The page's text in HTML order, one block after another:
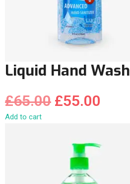
Liquid Hand Wash
£65.00 £55.00
Add to cart